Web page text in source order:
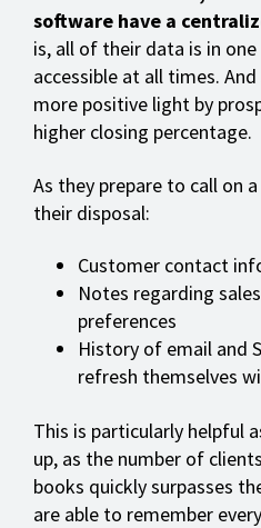
software have a
is, all of their data is in one
accessible at all times.
more positive light by
higher closing percentage.
As they prepare to call on
their disposal:
Customer contact
Notes regarding
preferences
History of email and
refresh themselves
This is particularly helpful
up, as the number of
books quickly surpasses
are able to remember